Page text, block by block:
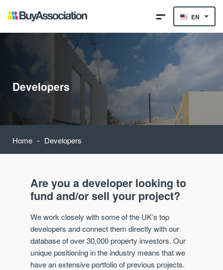
EN
Developers
Home - Developers
Are you a developer looking to
fund and/or sell your project?
We work closely with some of the UK’s top
developers and connect them directly with our
database of over 30,000 property investors. Our
unique positioning in the industry means that we
have an extensive portfolio of previous projects.